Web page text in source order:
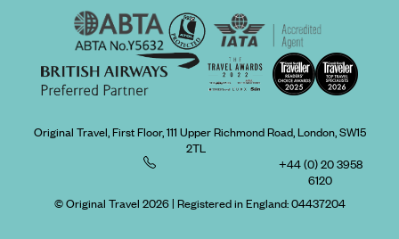
Original Travel, First Floor, 111 Upper Richmond Road, London, SW15
2TL
+44 (0) 20 3958
6120
© Original Travel 2026| Registered in England:04437204